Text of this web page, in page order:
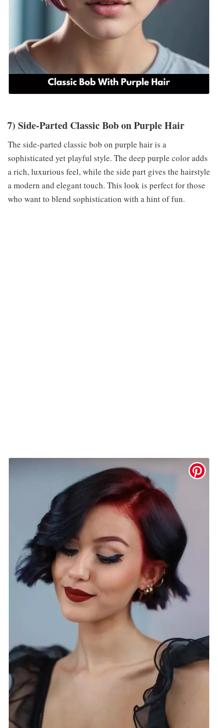
7) Side-Parted Classic Bob on Purple Hair
The side-parted classic bob on purple hair is a
sophisticated yet playful style. The deep purple color adds
a rich, luxurious feel, while the side part gives the hairstyle
a modern and elegant touch. This look is perfect for those
who want to blend sophistication with a hint of fun.